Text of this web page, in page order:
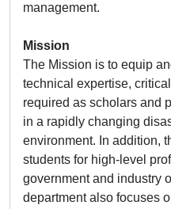
management.
Mission
The Mission is to equip
technical expertise,
required as scholars and
in a rapidly changing
environment. In addition,
students for high-level
government and industry
department also focuses